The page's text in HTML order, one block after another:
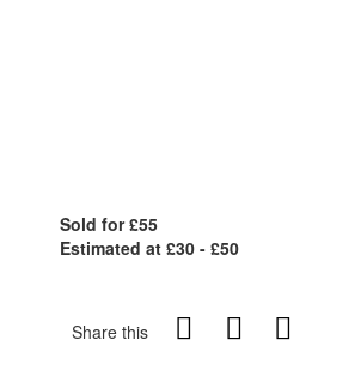
Sold for £55
Estimated at £30 - £50
Share this